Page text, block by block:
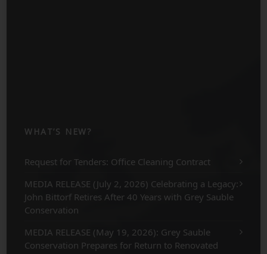
WHAT’S NEW?
Request for Tenders: Office Cleaning Contract
MEDIA RELEASE (July 2, 2026) Celebrating a Legacy:
John Bittorf Retires After 40 Years with Grey Sauble
Conservation
MEDIA RELEASE (May 19, 2026): Grey Sauble
Conservation Prepares for Return to Renovated